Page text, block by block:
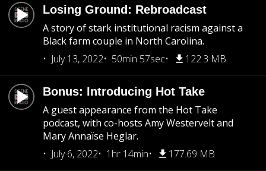
Losing Ground: Rebroadcast
A story of stark institutional racism against a
Black farm couple in North Carolina.
July 13, 2022
50min 57sec 122.3 MB
Bonus: Introducing Hot Take
A guest appearance from the Hot Take
podcast, with co-hosts Amy Westervelt and
Mary Annaïse Heglar.
July 6, 2022
1hr 14min 177.69 MB